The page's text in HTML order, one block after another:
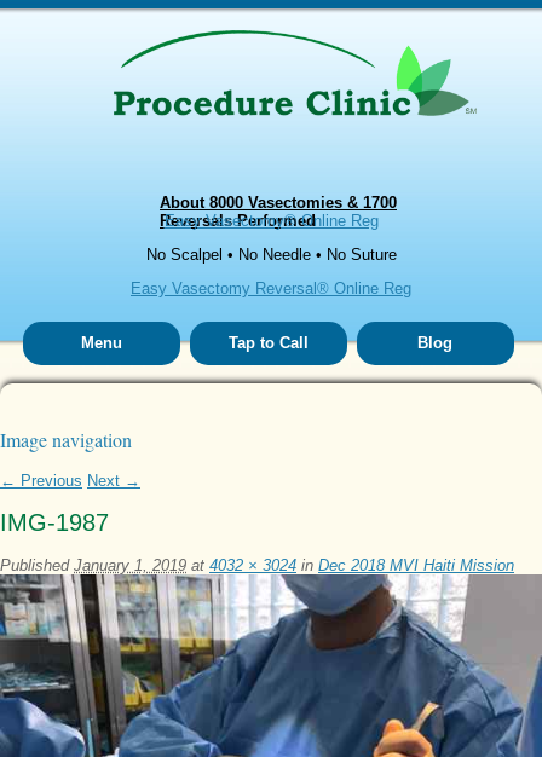
About 8000 Vasectomies & 1700
Reversals Performed
Easy Vasectomy® Online Reg
No Scalpel • No Needle • No Suture
Easy Vasectomy Reversal® Online Reg
Menu Tap to Call Blog
Image navigation
← Previous Next →
IMG-1987
Published January 1, 2019 at 4032 × 3024 in Dec 2018 MVI Haiti Mission